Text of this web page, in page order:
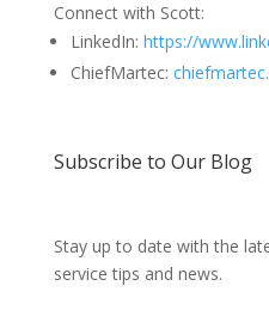
Connect with Scott:
LinkedIn: https://
ChiefMartec:
Subscribe to Our Blog
Stay up to date with the
service tips and news.